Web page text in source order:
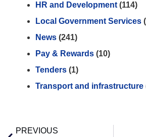
HR and Development (114)
Local Government Services
News (241)
Pay & Rewards (10)
Tenders (1)
Transport and infrastructure
PREVIOUS